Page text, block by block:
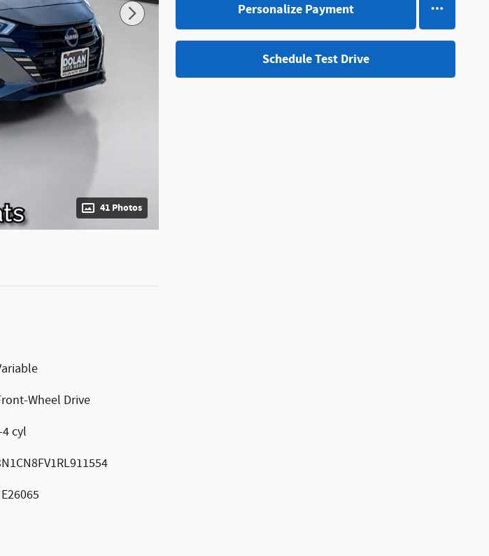
41 Photos
Personalize Payment
Schedule Test Drive
Wheel Drive
cyl